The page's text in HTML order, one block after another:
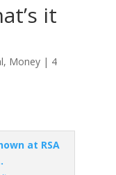
it
, Money| 4